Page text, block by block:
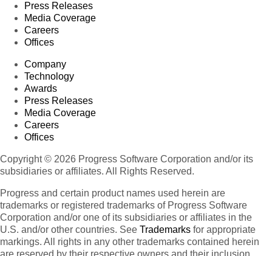
Press Releases
Media Coverage
Careers
Offices
Company
Technology
Awards
Press Releases
Media Coverage
Careers
Offices
Copyright © 2026 Progress Software Corporation and/or its
subsidiaries or affiliates. All Rights Reserved.
Progress and certain product names used herein are
trademarks or registered trademarks of Progress Software
Corporation and/or one of its subsidiaries or affiliates in the
U.S. and/or other countries. See Trademarks for appropriate
markings. All rights in any other trademarks contained herein